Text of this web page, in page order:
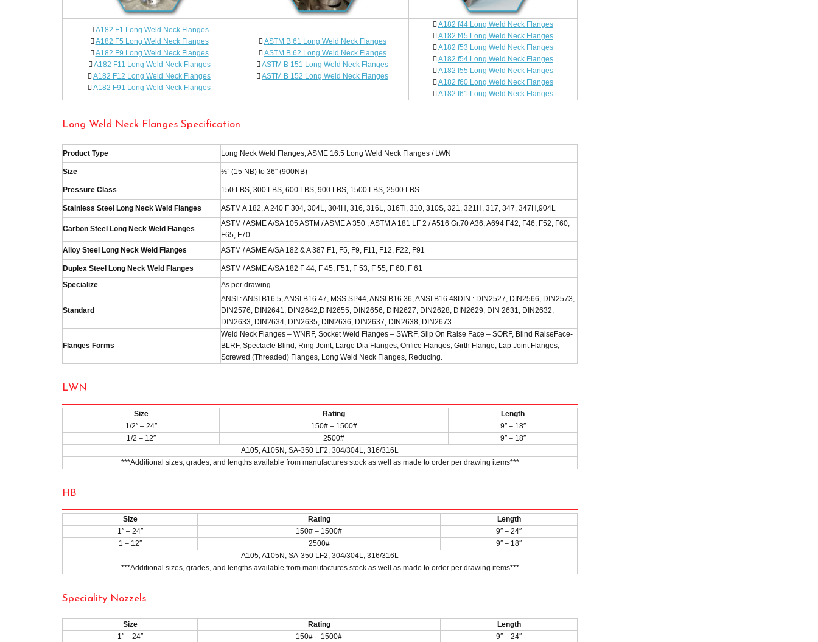
A182 F1 Long Weld Neck Flanges
A182 F5 Long Weld Neck Flanges
A182 F9 Long Weld Neck Flanges
A182 F11 Long Weld Neck Flanges
A182 F12 Long Weld Neck Flanges
A182 F91 Long Weld Neck Flanges
ASTM B 61 Long Weld Neck Flanges
ASTM B 62 Long Weld Neck Flanges
ASTM B 151 Long Weld Neck Flanges
ASTM B 152 Long Weld Neck Flanges
A182 f44 Long Weld Neck Flanges
A182 f45 Long Weld Neck Flanges
A182 f53 Long Weld Neck Flanges
A182 f54 Long Weld Neck Flanges
A182 f55 Long Weld Neck Flanges
A182 f60 Long Weld Neck Flanges
A182 f61 Long Weld Neck Flanges
Long Weld Neck Flanges Specification
Product Type Long Neck Weld Flanges, ASME 16.5 Long Weld Neck Flanges / LWN
Size ½” (15 NB) to 36″ (900NB)
Pressure Class 150 LBS, 300 LBS, 600 LBS, 900 LBS, 1500 LBS, 2500 LBS
Stainless Steel Long Neck Weld Flanges ASTM A 182, A 240 F 304, 304L, 304H, 316, 316L, 316Ti, 310, 310S, 321, 321H, 317, 347, 347H,904L
Carbon Steel Long Neck Weld Flanges
ASTM / ASME A/SA 105 ASTM / ASME A 350 , ASTM A 181 LF 2 / A516 Gr.70 A36, A694 F42, F46, F52, F60,
F65, F70
Alloy Steel Long Neck Weld Flanges
ASTM / ASME A/SA 182 & A 387 F1, F5, F9, F11, F12, F22, F91
Duplex Steel Long Neck Weld Flanges
ASTM / ASME A/SA 182 F 44, F 45, F51, F 53, F 55, F 60, F 61
Specialize
As per drawing
Standard
ANSI : ANSI B16.5, ANSI B16.47, MSS SP44, ANSI B16.36, ANSI B16.48DIN : DIN2527, DIN2566, DIN2573,
DIN2576, DIN2641, DIN2642,DIN2655, DIN2656, DIN2627, DIN2628, DIN2629, DIN 2631, DIN2632,
DIN2633, DIN2634, DIN2635, DIN2636, DIN2637, DIN2638, DIN2673
Flanges Forms
Weld Neck Flanges – WNRF, Socket Weld Flanges – SWRF, Slip On Raise Face – SORF, Blind RaiseFace-
BLRF, Spectacle Blind, Ring Joint, Large Dia Flanges, Orifice Flanges, Girth Flange, Lap Joint Flanges,
Screwed (Threaded) Flanges, Long Weld Neck Flanges, Reducing.
LWN
Size Rating
Length
1/2″ – 24″
150# – 1500#
9″ – 18″
1/2 – 12″
2500#
9″ – 18″
A105, A105N, SA-350 LF2, 304/304L, 316/316L
***Additional sizes, grades, and lengths available from manufactures stock as well as made to order per drawing items***
HB
Size Rating
Length
1″ – 24″
150# – 1500#
9″ – 24″
1 – 12″
2500#
9″ – 18″
A105, A105N, SA-350 LF2, 304/304L, 316/316L
***Additional sizes, grades, and lengths available from manufactures stock as well as made to order per drawing items***
Speciality Nozzels
Size Rating
Length
1″ – 24″
150# – 1500#
9″ – 24″